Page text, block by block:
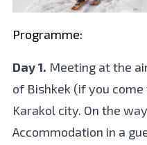
Programme:
Day 1. Meeting at the
of Bishkek (if you
Karakol city. On the
Accommodation in a